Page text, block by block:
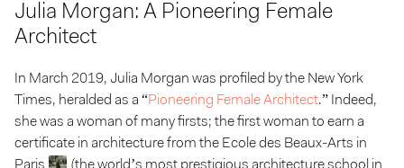
Julia Morgan: A Pioneering Female
Architect
In March 2019, Julia Morgan was profiled by the New York
Times, heralded as a “Pioneering Female Architect.” Indeed,
she was a woman of many firsts; the first woman to earn a
certificate in architecture from the Ecole des Beaux-Arts in
Paris
(the world’s most prestigious architecture school in